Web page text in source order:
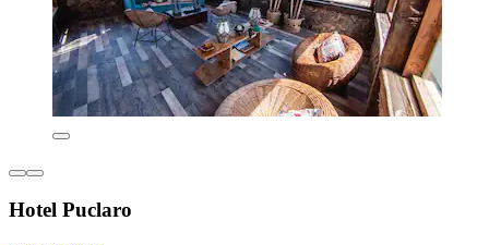
Hotel Puclaro